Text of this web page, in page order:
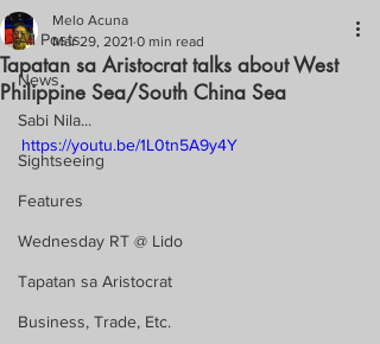
All Posts
News
Sabi Nila...
Sightseeing
Features
Wednesday RT @ Lido
Tapatan sa Aristocrat
Business, Trade, Etc.
Tapatan sa Aristocrat talks about West
Philippine Sea/South China Sea
Melo Acuna
Mar 29, 2021 0 min read
https://youtu.be/1L0tn5A9y4Y